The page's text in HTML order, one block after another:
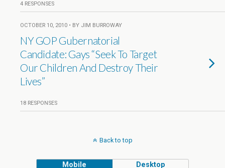
4 RESPONSES
OCTOBER 10, 2010 • BY JIM BURROWAY
NY GOP Gubernatorial
Candidate: Gays “Seek To Target
Our Children And Destroy Their
Lives”
18 RESPONSES
Back to top
Mobile Desktop